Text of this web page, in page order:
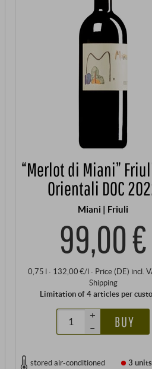
“Merlot di Miani”
Orientali DOC
Miani | Friuli
99,00 €
0,75 l · 132,00 €/l· Price (DE) incl.
Shipping
Limitation of 4 articles per
+
–
BUY
stored air-conditioned 3 units